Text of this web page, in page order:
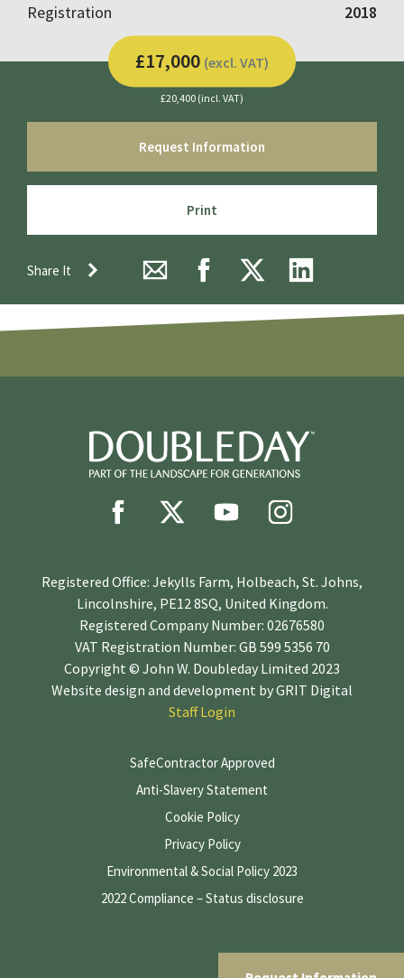
Registration 2018
£17,000 (excl. VAT)
£20,400 (incl. VAT)
Request Information
Print
Share It
Registered Office: Jekylls Farm, Holbeach, St. Johns,
Lincolnshire, PE12 8SQ, United Kingdom.
Registered Company Number: 02676580
VAT Registration Number: GB 599 5356 70
Copyright © John W. Doubleday Limited 2023
Website design and development byGRIT Digital
Staff Login
SafeContractor Approved
Anti-Slavery Statement
Cookie Policy
Privacy Policy
Environmental & Social Policy 2023
2022 Compliance – Status disclosure